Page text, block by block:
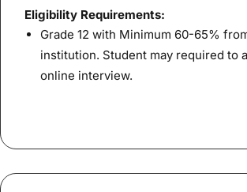
Eligibility Requirements:
Grade 12 with Minimum 60-65%
institution. Student may required to
online interview.